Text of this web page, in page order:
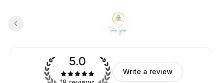
5.0
Write a review